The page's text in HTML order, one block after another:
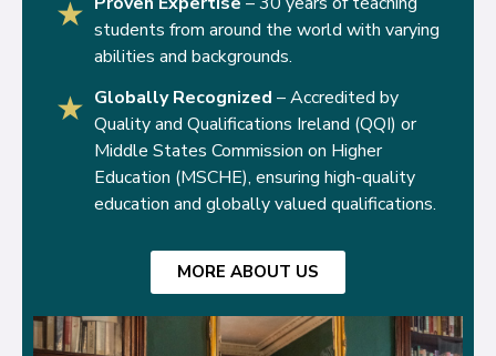
★ students from around the world with varying
abilities and backgrounds.
★ Globally Recognized – Accredited by
Quality and Qualifications Ireland (QQI) or
Middle States Commission on Higher
Education (MSCHE), ensuring high-quality
education and globally valued qualifications.
MORE ABOUT US